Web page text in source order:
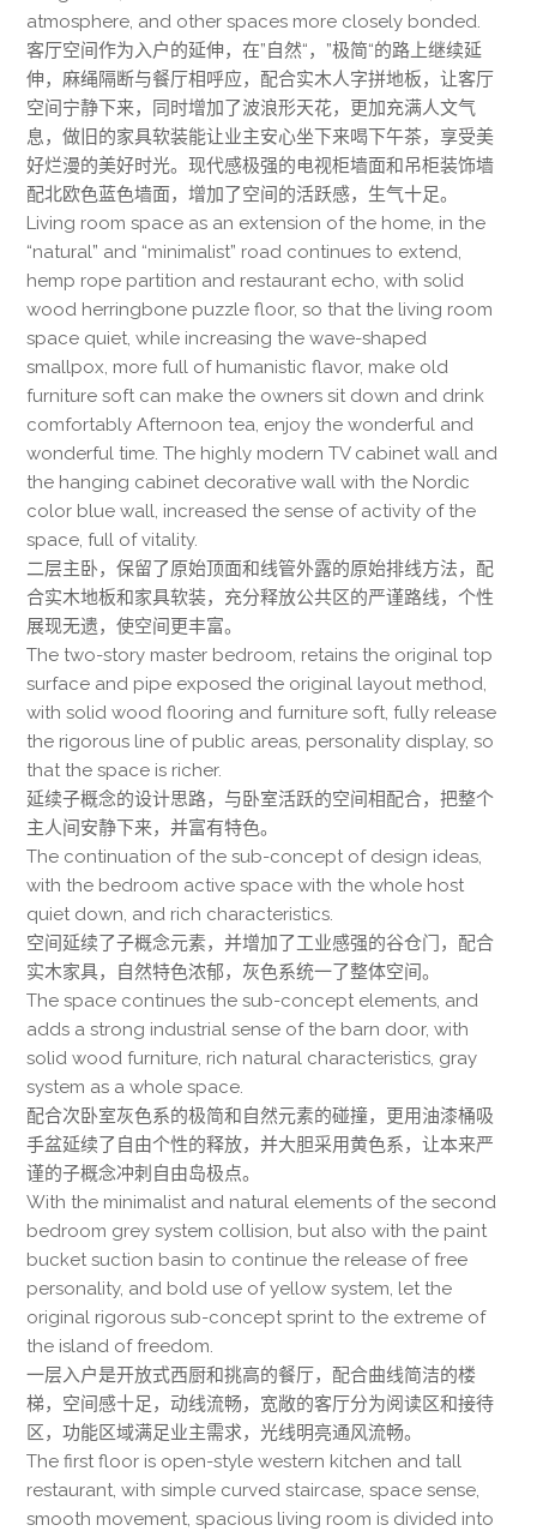
atmosphere, and other spaces more closely bonded.
客厅空间作为入户的延伸，在”自然“，”极简“的路上继续延
伸，麻绳隔断与餐厅相呼应，配合实木人字拼地板，让客厅
空间宁静下来，同时增加了波浪形天花，更加充满人文气
息，做旧的家具软装能让业主安心坐下来喝下午茶，享受美
好烂漫的美好时光。现代感极强的电视柜墙面和吊柜装饰墙
配北欧色蓝色墙面，增加了空间的活跃感，生气十足。
Living room space as an extension of the home, in the
“natural” and “minimalist” road continues to extend,
hemp rope partition and restaurant echo, with solid
wood herringbone puzzle floor, so that the living room
space quiet, while increasing the wave-shaped
smallpox, more full of humanistic flavor, make old
furniture soft can make the owners sit down and drink
comfortably Afternoon tea, enjoy the wonderful and
wonderful time. The highly modern TV cabinet wall and
the hanging cabinet decorative wall with the Nordic
color blue wall, increased the sense of activity of the
space, full of vitality.
二层主卧，保留了原始顶面和线管外露的原始排线方法，配
合实木地板和家具软装，充分释放公共区的严谨路线，个性
展现无遗，使空间更丰富。
The two-story master bedroom, retains the original top
surface and pipe exposed the original layout method,
with solid wood flooring and furniture soft, fully release
the rigorous line of public areas, personality display, so
that the space is richer.
延续子概念的设计思路，与卧室活跃的空间相配合，把整个
主人间安静下来，并富有特色。
The continuation of the sub-concept of design ideas,
with the bedroom active space with the whole host
quiet down, and rich characteristics.
空间延续了子概念元素，并增加了工业感强的谷仓门，配合
实木家具，自然特色浓郁，灰色系统一了整体空间。
The space continues the sub-concept elements, and
adds a strong industrial sense of the barn door, with
solid wood furniture, rich natural characteristics, gray
system as a whole space.
配合次卧室灰色系的极简和自然元素的碰撞，更用油漆桶吸
手盆延续了自由个性的释放，并大胆采用黄色系，让本来严
谨的子概念冲刺自由岛极点。
With the minimalist and natural elements of the second
bedroom grey system collision, but also with the paint
bucket suction basin to continue the release of free
personality, and bold use of yellow system, let the
original rigorous sub-concept sprint to the extreme of
the island of freedom.
一层入户是开放式西厨和挑高的餐厅，配合曲线简洁的楼
梯，空间感十足，动线流畅，宽敞的客厅分为阅读区和接待
区，功能区域满足业主需求，光线明亮通风流畅。
The first floor is open-style western kitchen and tall
restaurant, with simple curved staircase, space sense,
smooth movement, spacious living room is divided into